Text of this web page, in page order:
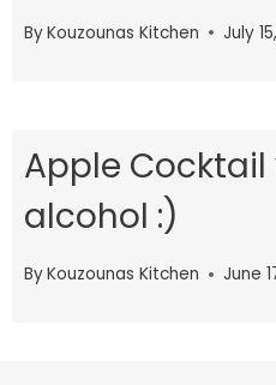
ByKouzounas Kitchen July
Apple
alcohol :)
ByKouzounas Kitchen June